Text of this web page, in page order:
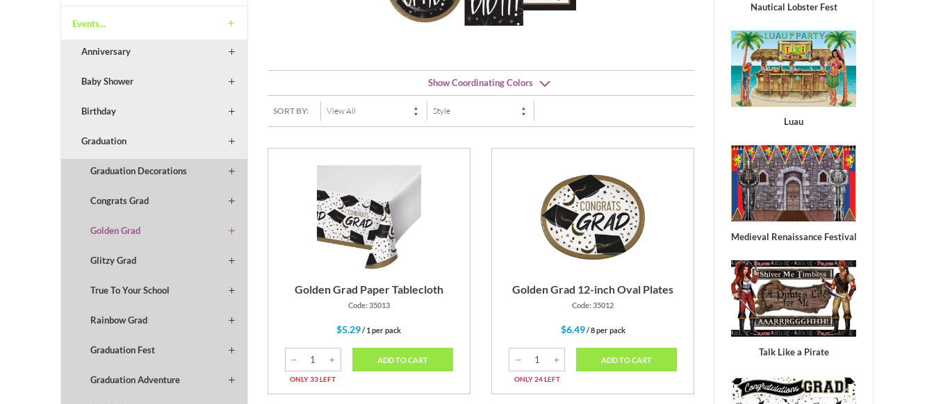
Events...
Anniversary
Baby Shower
Birthday
Graduation
Graduation Decorations
Congrats Grad
Golden Grad
Glitzy Grad
True To Your School
Rainbow Grad
Graduation Fest
Graduation Adventure
Show Coordinating Colors
Gold
SORT BY:
Golden Grad Paper Tablecloth
Code: 35013
$5.29/ 1 per pack
ONLY 33 LEFT
ADD TO CART
Golden Grad 12-inch Oval Plates
Code: 35012
$6.49/ 8 per pack
ONLY 24 LEFT
ADD TO CART
Nautical Lobster Fest
Luau
Medieval Renaissance Festival
Talk Like a Pirate